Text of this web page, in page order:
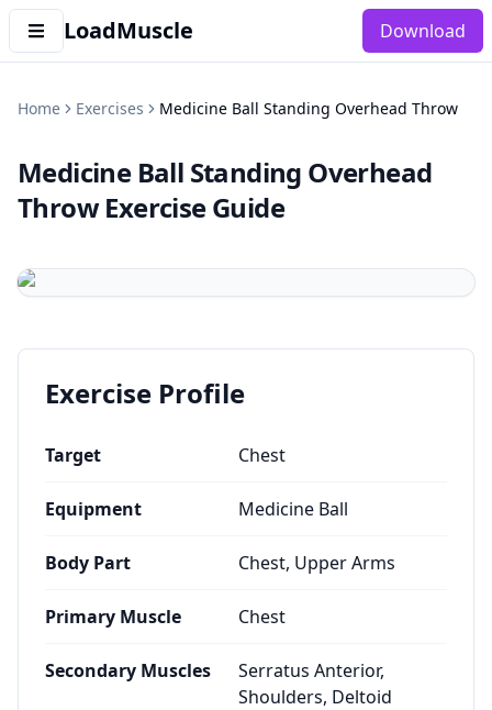
LoadMuscle Download
Home Exercises Medicine Ball Standing Overhead Throw
Medicine Ball Standing Overhead
Throw Exercise Guide
Exercise Profile
Target Chest
Equipment Medicine Ball
Body Part Chest, Upper Arms
Primary Muscle Chest
Secondary Muscles
Serratus Anterior,
Shoulders, Deltoid